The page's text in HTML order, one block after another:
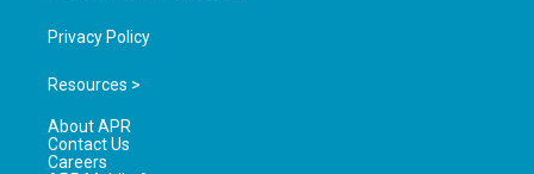
Privacy Policy
Resources >
About APR
Contact Us
Careers